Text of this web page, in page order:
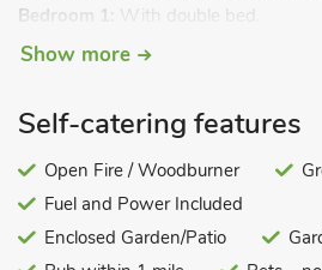
Bedroom 1: With double bed.
Bedroom 2:With double bed.
Gas central heating, gas, electricity,
Fi included. Logs for wood burner
pack and doggy extras. Enclosed
sitting-out area and garden furniture.
Show more
Self-catering features
Open Fire / Woodburner
Fuel and Power Included
Enclosed Garden/Patio